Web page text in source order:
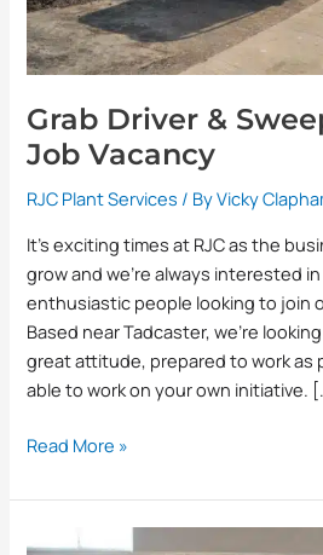
Grab Driver &
Job Vacancy
RJC Plant Services / ByVicky
It’s exciting times at RJC as the
grow and we’re always interested
enthusiastic people looking to join
Based near Tadcaster, we’re
great attitude, prepared to work as
able to work on your own initiative.
Read More »
Random